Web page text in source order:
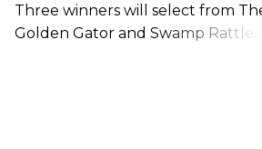
Three winners will select from
Golden Gator and Swamp Rattler.